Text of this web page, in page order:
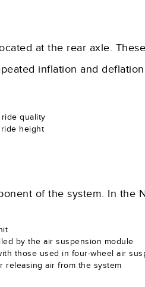
at the rear axle.
inflation and
quality
height
of the system. In the
by the air suspension module
those used in four-wheel air
releasing air from the system